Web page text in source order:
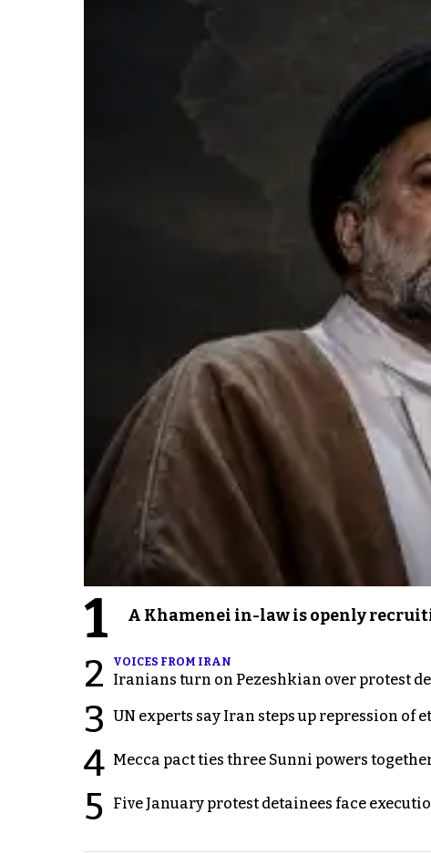
1 A Khamenei in-law is openly
2 VOICES FROM IRAN
Iranians turn on Pezeshkian over protest
3 UN experts say Iran steps up repression of
4 Mecca pact ties three Sunni powers
5 Five January protest detainees face